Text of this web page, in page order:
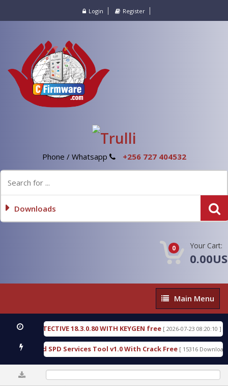
Login Register
Phone / Whatsapp +256 727 404532
Downloads
0 Your Cart:
Main
Menu
Main Menu
DETECTIVE 18.3.0.80 WITH KEYGEN free [ 2026-07-23 08:20:10 ]
Gold SPD Services Tool v1.0 With Crack Free [ 15316 Downloads ]